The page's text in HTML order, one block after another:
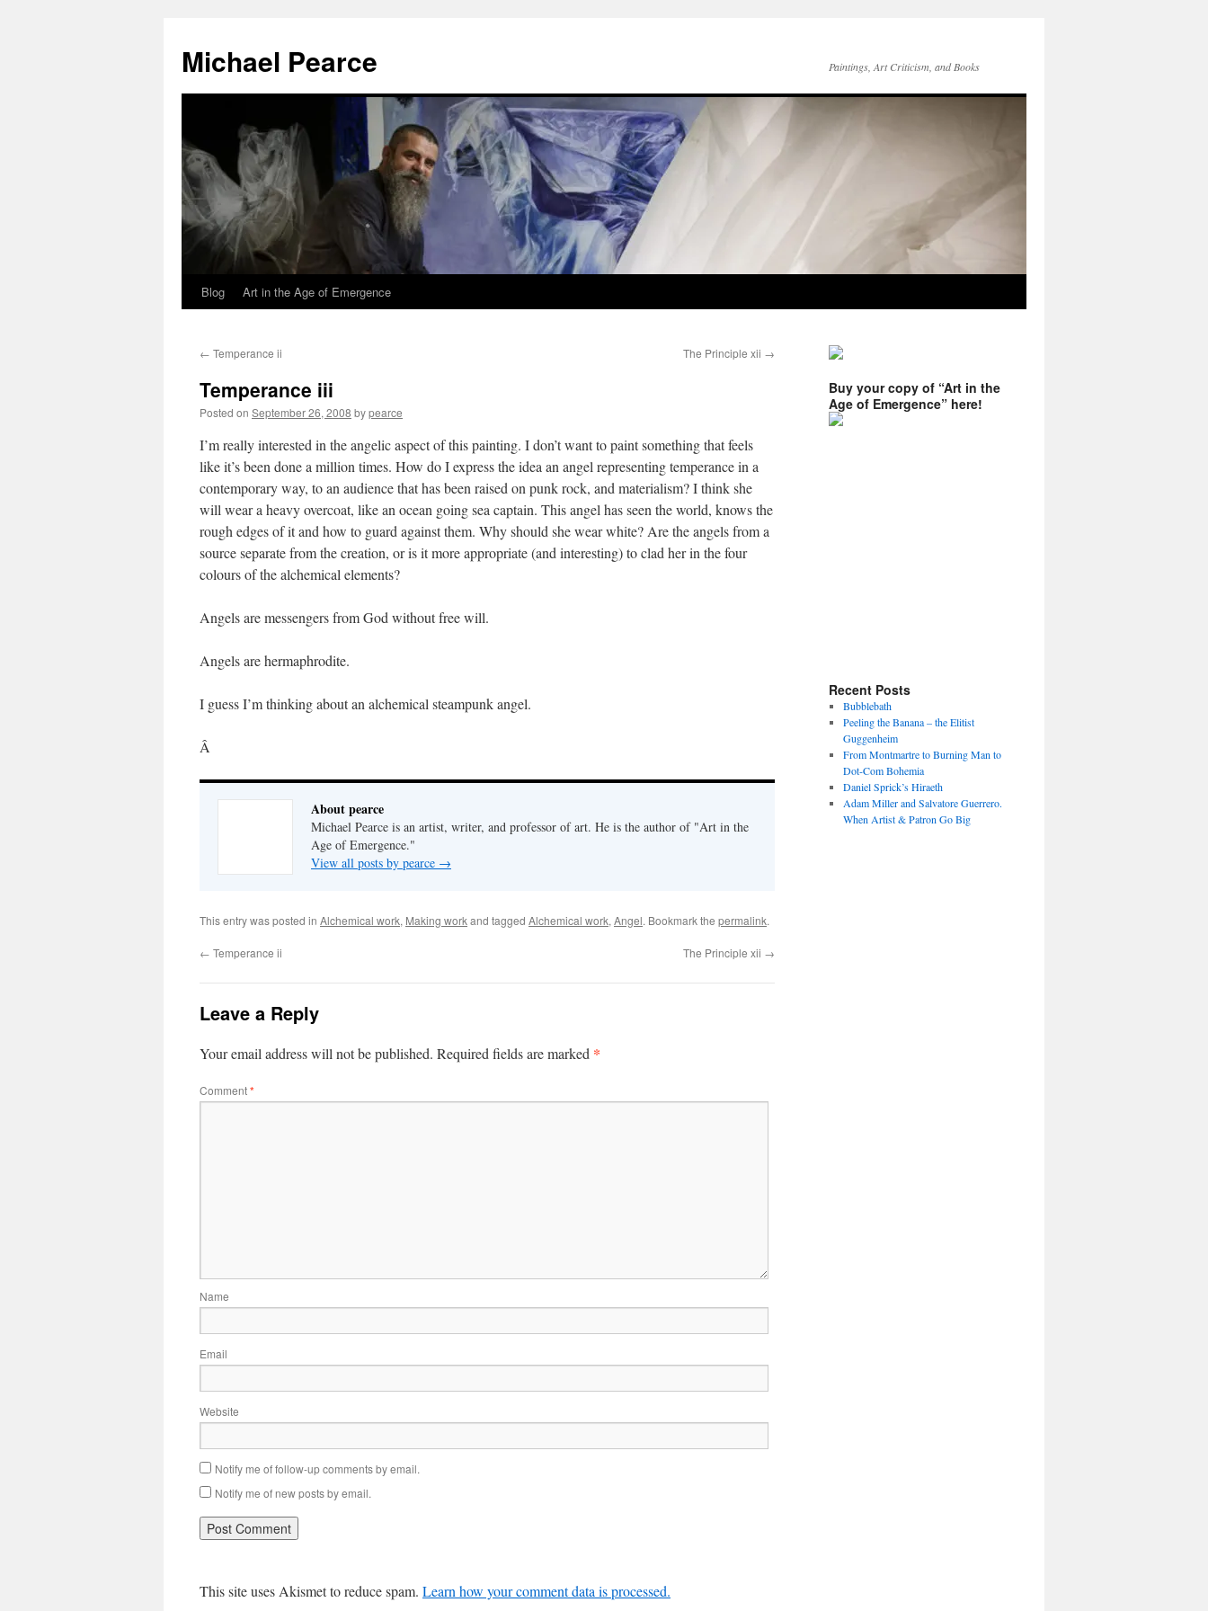
content
Michael Pearce Paintings, Art Criticism, and Books
Blog Art in the Age of Emergence
← Temperance ii The Principle xii →
Temperance iii
Posted on September 26, 2008 bypearce
I’m really interested in the angelic aspect of this painting. I don’t want to paint something that feels
like it’s been done a million times. How do I express the idea an angel representing temperance in a
contemporary way, to an audience that has been raised on punk rock, and materialism? I think she
will wear a heavy overcoat, like an ocean going sea captain. This angel has seen the world, knows the
rough edges of it and how to guard against them. Why should she wear white? Are the angels from a
source separate from the creation, or is it more appropriate (and interesting) to clad her in the four
colours of the alchemical elements?
Angels are messengers from God without free will.
Angels are hermaphrodite.
I guess I’m thinking about an alchemical steampunk angel.
Â
About pearce
Michael Pearce is an artist, writer, and professor of art. He is the author of "Art in the
Age of Emergence."
View all posts by pearce →
This entry was posted in Alchemical work, Making workand tagged Alchemical work, Angel. Bookmark the permalink.
← Temperance ii The Principle xii →
Leave a Reply
Your email address will not be published. Required fields are marked *
Comment*
Name
Email
Website
Notify me of follow-up comments by email.
Notify me of new posts by email.
This site uses Akismet to reduce spam. Learn how your comment data is processed.
Buy your copy of “Art in the
Age of Emergence” here!
Recent Posts
Bubblebath
Peeling the Banana – the Elitist
Guggenheim
From Montmartre to Burning Man to
Dot-Com Bohemia
Daniel Sprick’s Hiraeth
Adam Miller and Salvatore Guerrero.
When Artist & Patron Go Big